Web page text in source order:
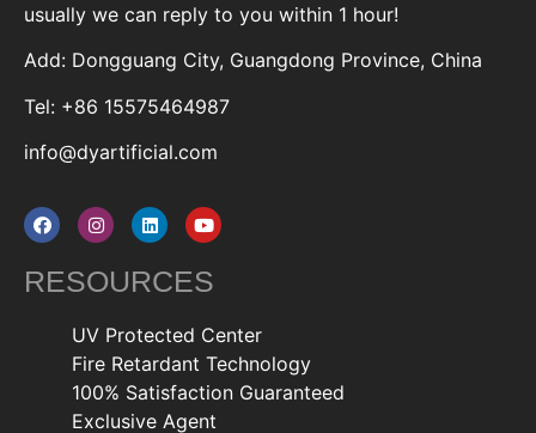
usually we can reply to you within 1 hour!
Add: Dongguang City, Guangdong Province, China
Tel: +86 15575464987
info@dyartificial.com
RESOURCES
UV Protected Center
Fire Retardant Technology
100% Satisfaction Guaranteed
Exclusive Agent